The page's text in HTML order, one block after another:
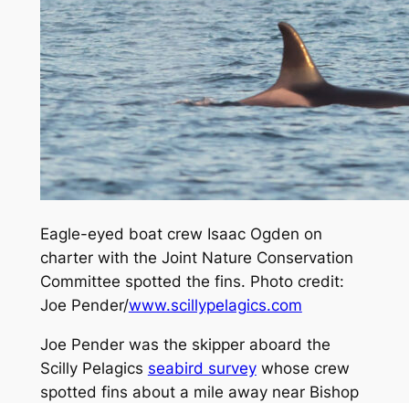
Eagle-eyed boat crew Isaac Ogden on
charter with the Joint Nature Conservation
Committee spotted the fins. Photo credit:
Joe Pender/www.scillypelagics.com
Joe Pender was the skipper aboard the
Scilly Pelagics seabird surveywhose crew
spotted fins about a mile away near Bishop